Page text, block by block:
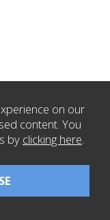
on our
content. You
by clicking here.